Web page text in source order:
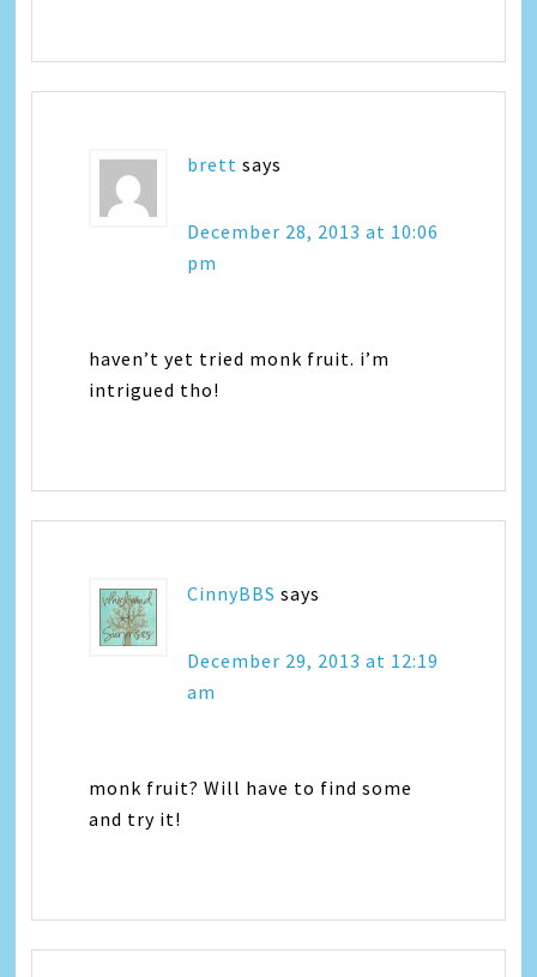
brett says
December 28, 2013 at 10:06
pm
haven’t yet tried monk fruit. i’m
intrigued tho!
CinnyBBS says
December 29, 2013 at 12:19
am
monk fruit? Will have to find some
and try it!